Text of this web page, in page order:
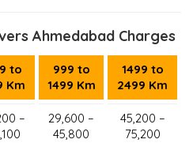
Ahmedabad Charges
to
Km
999 to
1499 Km
1499 to
2499 Km
–
29,600 –
45,800
45,200 –
75,200